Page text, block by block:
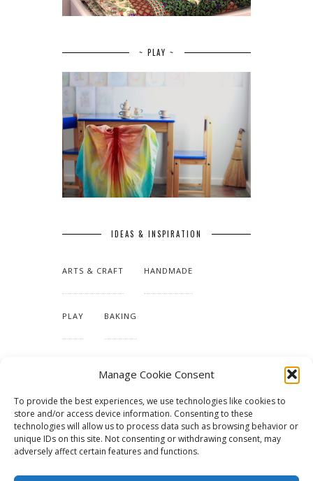
Manage Cookie Consent
To provide the best experiences, we use technologies like cookies to
store and/or access device information. Consenting to these
technologies will allow us to process data such as browsing behavior or
unique IDs on this site. Not consenting or withdrawing consent, may
adversely affect certain features and functions.
~ PLAY ~
IDEAS & INSPIRATION
ARTS & CRAFT HANDMADE
PLAY BAKING
TUTORIALS & PATTERNS